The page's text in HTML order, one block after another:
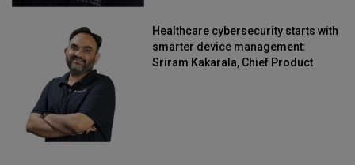
Healthcare cybersecurity starts with
smarter device management:
Sriram Kakarala, Chief Product